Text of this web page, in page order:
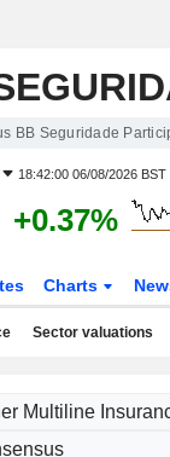
BB Seguridade
18:42:00 06/08/2026 BST
+0.37%
Charts
Sector valuations